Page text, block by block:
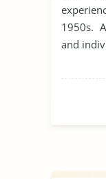
1950s.
and